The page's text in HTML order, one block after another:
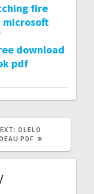
fire
download
pdf
NEXT
POST:
OLELO
PDF